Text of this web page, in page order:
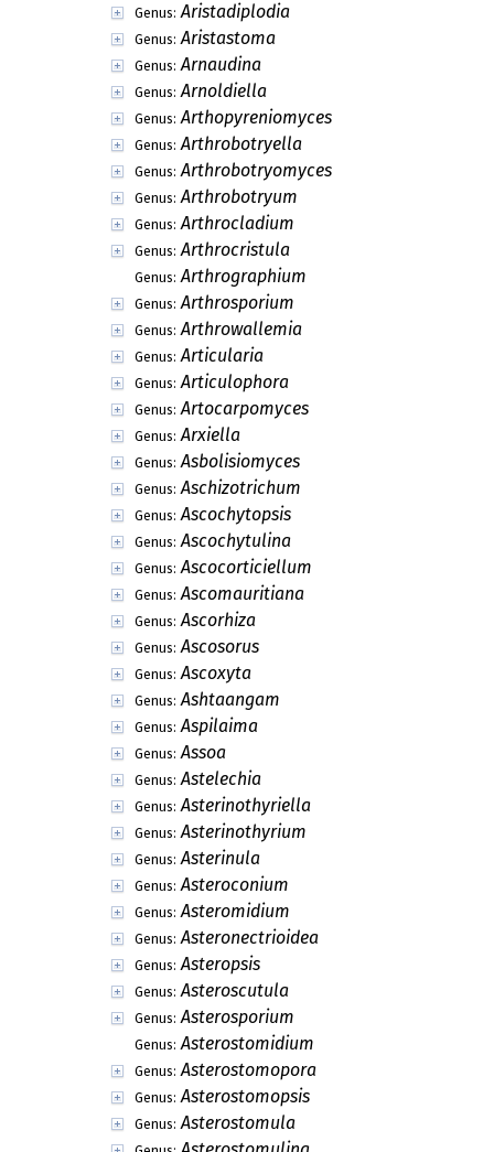
Genus: Aristadiplodia
Genus: Aristastoma
Genus: Arnaudina
Genus: Arnoldiella
Genus: Arthopyreniomyces
Genus: Arthrobotryella
Genus: Arthrobotryomyces
Genus: Arthrobotryum
Genus: Arthrocladium
Genus: Arthrocristula
Genus: Arthrographium
Genus: Arthrosporium
Genus: Arthrowallemia
Genus: Articularia
Genus: Articulophora
Genus: Artocarpomyces
Genus: Arxiella
Genus: Asbolisiomyces
Genus: Aschizotrichum
Genus: Ascochytopsis
Genus: Ascochytulina
Genus: Ascocorticiellum
Genus: Ascomauritiana
Genus: Ascorhiza
Genus: Ascosorus
Genus: Ascoxyta
Genus: Ashtaangam
Genus: Aspilaima
Genus: Assoa
Genus: Astelechia
Genus: Asterinothyriella
Genus: Asterinothyrium
Genus: Asterinula
Genus: Asteroconium
Genus: Asteromidium
Genus: Asteronectrioidea
Genus: Asteropsis
Genus: Asteroscutula
Genus: Asterosporium
Genus: Asterostomidium
Genus: Asterostomopora
Genus: Asterostomopsis
Genus: Asterostomula